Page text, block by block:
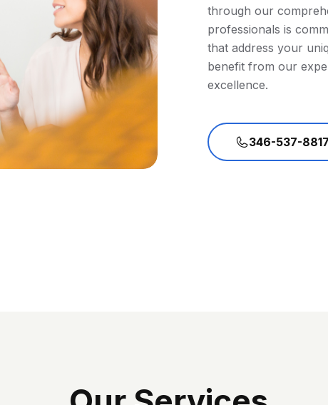
through our
professionals is
that address your
benefit from our
excellence.
346-537-